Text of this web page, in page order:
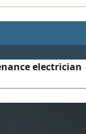
electrician